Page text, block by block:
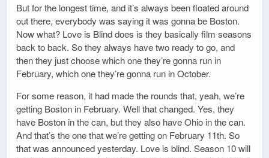
But for the longest time, and it’s always been floated around
out there, everybody was saying it was gonna be Boston.
Now what? Love is Blind does is they basically film seasons
back to back. So they always have two ready to go, and
then they just choose which one they’re gonna run in
February, which one they’re gonna run in October.
For some reason, it had made the rounds that, yeah, we’re
getting Boston in February. Well that changed. Yes, they
have Boston in the can, but they also have Ohio in the can.
And that’s the one that we’re getting on February 11th. So
that was announced yesterday. Love is blind. Season 10 will